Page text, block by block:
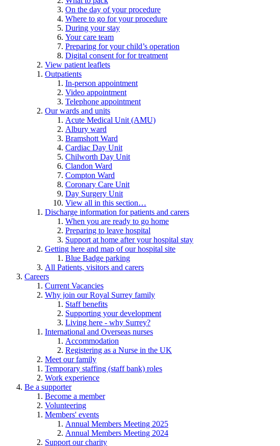
On the day of your procedure
Where to go for your procedure
During your stay
Your care team
Preparing for your child’s operation
Digital consent for for treatment
View patient leaflets
Outpatients
In-person appointment
Video appointment
Telephone appointment
Our wards and units
Acute Medical Unit (AMU)
Albury ward
Bramshott Ward
Cardiac Day Unit
Chilworth Day Unit
Clandon Ward
Compton Ward
Coronary Care Unit
Day Surgery Unit
View all in this section…
Discharge information for patients and carers
When you are ready to go home
Preparing to leave hospital
Support at home after your hospital stay
Getting here and map of our hospital site
Blue Badge parking
All Patients, visitors and carers
Careers
Current Vacancies
Why join our Royal Surrey family
Staff benefits
Supporting your development
Living here - why Surrey?
International and Overseas nurses
Accommodation
Registering as a Nurse in the UK
Meet our family
Temporary staffing (staff bank) roles
Work experience
Be a supporter
Become a member
Volunteering
Members' events
Annual Members Meeting 2025
Annual Members Meeting 2024
Support our charity